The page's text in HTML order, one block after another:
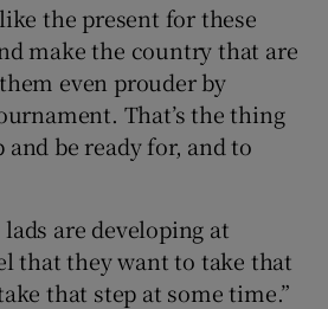
the present for these
make the country that are
even prouder by
That’s the thing
and be ready for, and to
lads are developing at
that they want to take that
that step at some time.”